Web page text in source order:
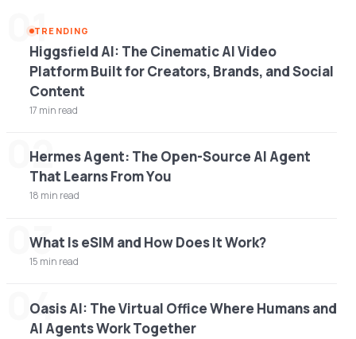
01
TRENDING
Higgsfield AI: The Cinematic AI Video
Platform Built for Creators, Brands, and Social
Content
17 min read
02
Hermes Agent: The Open-Source AI Agent
That Learns From You
18 min read
03
What Is eSIM and How Does It Work?
15 min read
04
Oasis AI: The Virtual Office Where Humans and
AI Agents Work Together